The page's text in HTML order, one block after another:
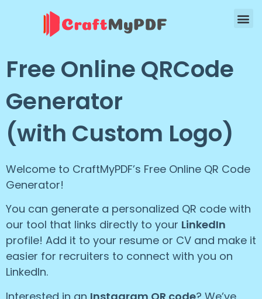
Free Online QRCode
Generator
(with Custom Logo)
Welcome to CraftMyPDF’s Free Online QR Code
Generator!
You can generate a personalized QR code with
our tool that links directly to your LinkedIn
profile! Add it to your resume or CV and make it
easier for recruiters to connect with you on
LinkedIn.